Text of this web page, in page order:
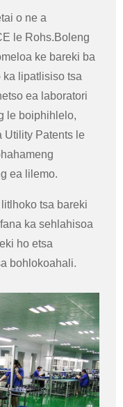
o ne a
le Rohs.Boleng
ke bareki ba
ka lipatlisiso tsa
ea laboratori
le boiphihlelo,
Utility Patents le
ea lilemo.
tsa bareki
ka sehlahisoa
ho etsa
bohlokoahali.